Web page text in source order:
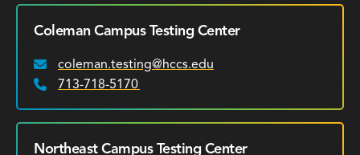
Coleman Campus Testing Center
Email:
coleman.testing@hccs.edu
Phone:
713-718-5170
Northeast Campus Testing Center